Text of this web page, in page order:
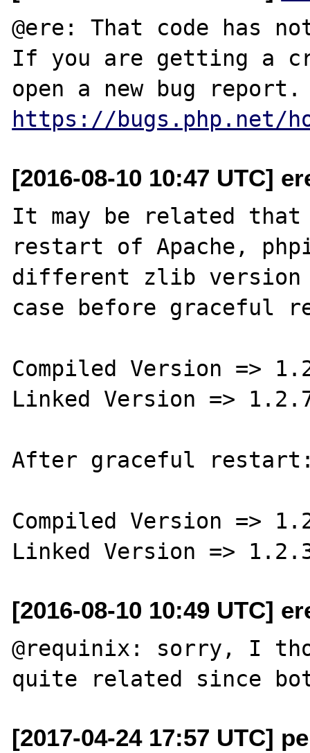
@ere: That code has
If you are getting a
https://bugs.php.net/
[2016-08-10 10:47 UTC]
It may be related
restart of Apache,
different zlib version
case before graceful
Compiled Version =>
Linked Version =>
After graceful
Compiled Version =>
[2016-08-10 10:49 UTC]
@requinix: sorry, I
[2017-04-24 17:57 UTC]